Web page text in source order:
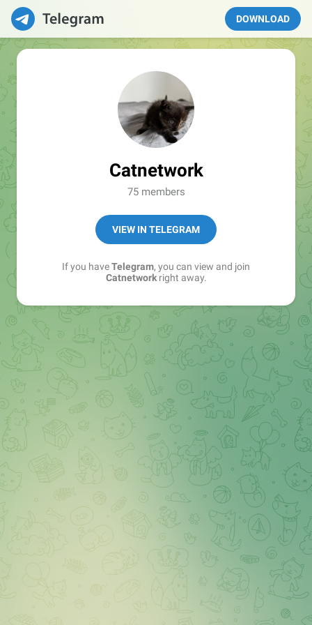
DOWNLOAD
Catnetwork
75 members
VIEW IN TELEGRAM
If you haveTelegram, you can view and join
Catnetworkright away.